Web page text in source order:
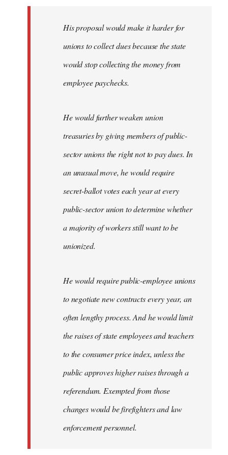
His proposal would make it harder for
unions to collect dues because the state
would stop collecting the money from
employee paychecks.
He would further weaken union
treasuries by giving members of public-
sector unions the right not to pay dues. In
an unusual move, he would require
secret-ballot votes each year at every
public-sector union to determine whether
a majority of workers still want to be
unionized.
He would require public-employee unions
to negotiate new contracts every year, an
often lengthy process. And he would limit
the raises of state employees and teachers
to the consumer price index, unless the
public approves higher raises through a
referendum. Exempted from those
changes would be firefighters and law
enforcement personnel.